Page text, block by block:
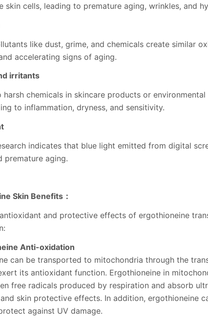
skin cells, leading to premature aging, wrinkles, and
like dust, grime, and chemicals create similar
accelerating signs of aging.
irritants
harsh chemicals in skincare products or environmental
to inflammation, dryness, and sensitivity.
indicates that blue light emitted from digital
premature aging.
Skin Benefits：
and protective effects of ergothioneine
Anti-oxidation
can be transported to mitochondria through the
its antioxidant function. Ergothioneine in
free radicals produced by respiration and absorb
skin protective effects. In addition, ergothioneine
against UV damage.